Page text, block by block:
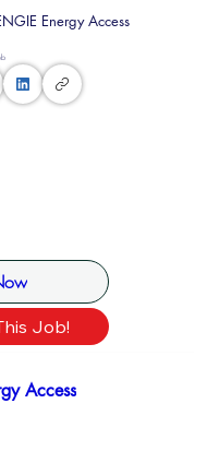
Job!
Energy Access
Access